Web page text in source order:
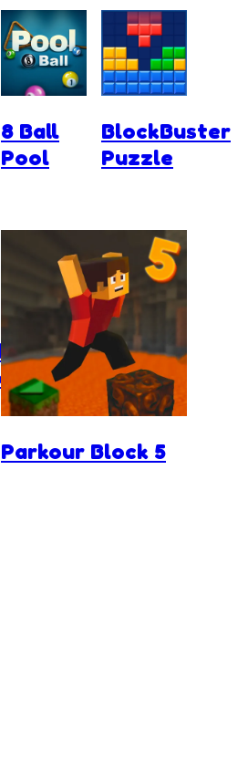
8 Ball
Pool
BlockBuster
Puzzle
Parkour Block 5